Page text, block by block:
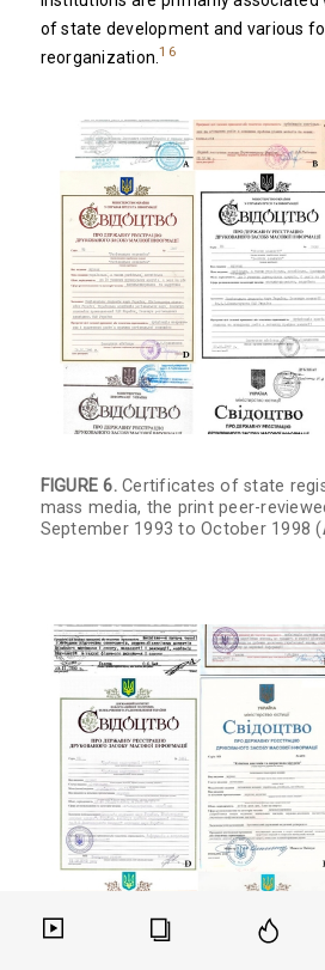
of state development and various
reorganization.16
FIGURE 6.Certificates of state
mass media, the print peer-
September 1993 to October 1998 (